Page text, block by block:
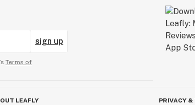
sign up
Terms of
LEAFLY PRIVACY &